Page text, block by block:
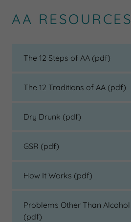
AA RESOURCES
The 12 Steps of AA (pdf)
The 12 Traditions of AA (pdf)
Dry Drunk (pdf)
GSR (pdf)
How It Works (pdf)
Problems Other Than Alcohol
(pdf)